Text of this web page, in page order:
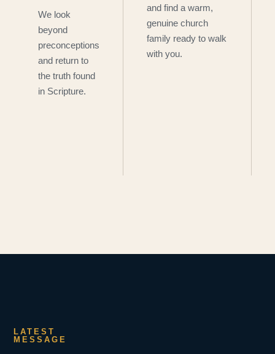
We look
beyond
preconceptions
and return to
the truth found
in Scripture.
and find a warm,
genuine church
family ready to walk
with you.
LATEST
MESSAGE